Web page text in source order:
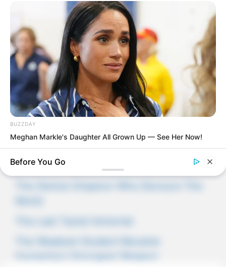
PDE Chapter 172
Novels
Novels
Peerless Demon Emperor
Return Of The Immortal Venerable
BUZZDAY
Meghan Markle's Daughter All Grown Up — See Her Now!
Before You Go